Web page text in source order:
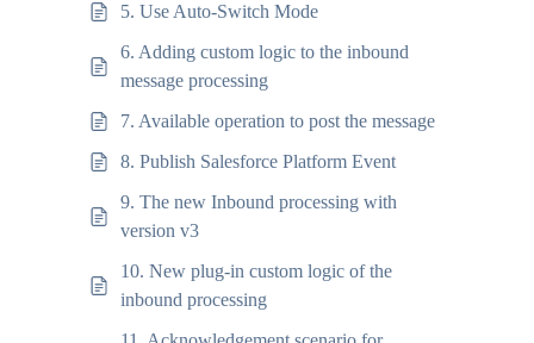
5. Use Auto-Switch Mode
6. Adding custom logic to the inbound
message processing
7. Available operation to post the message
8. Publish Salesforce Platform Event
9. The new Inbound processing with
version v3
10. New plug-in custom logic of the
inbound processing